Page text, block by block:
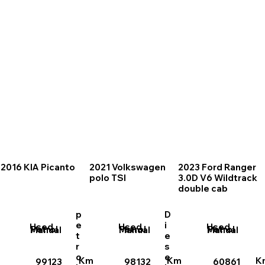
2016 KIA Picanto
Used
99123 Km
Petrol
Manual
2021 Volkswagen
polo TSI
Used
98132 Km
Petrol
Manual
p
e
t
r
o
2023 Ford Ranger
3.0D V6 Wildtrack
double cab
Used
60861
Petrol
Manual
D
i
e
s
e